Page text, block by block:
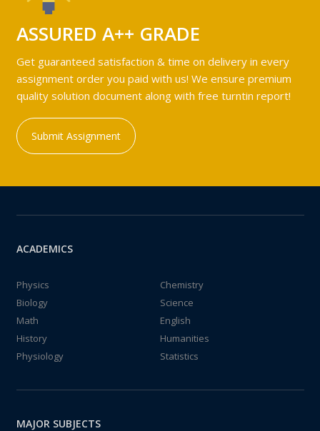
ASSURED A++ GRADE
Get guaranteed satisfaction & time on delivery in every
assignment order you paid with us! We ensure premium
quality solution document along with free turntin report!
Submit Assignment
ACADEMICS
Physics
Chemistry
Biology
Science
Math
English
History
Humanities
Physiology
Statistics
MAJOR SUBJECTS